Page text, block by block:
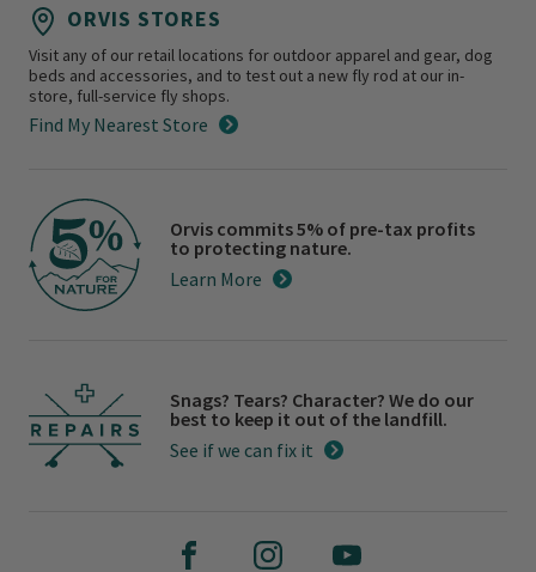
ORVIS STORES
Visit any of our retail locations for outdoor apparel and gear, dog
beds and accessories, and to test out a new fly rod at our in-
store, full-service fly shops.
Find My Nearest Store
Orvis commits 5% of pre-tax profits
to protecting nature.
Learn More
Snags? Tears? Character? We do our
best to keep it out of the landfill.
See if we can fix it